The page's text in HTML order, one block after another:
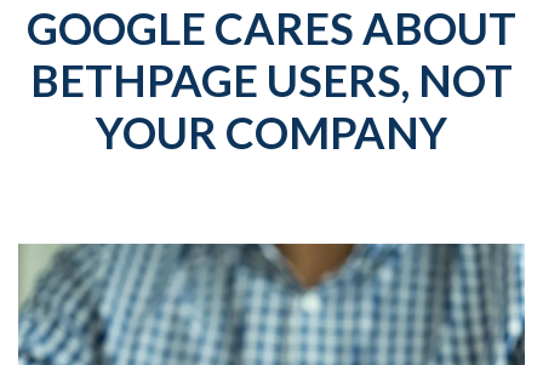
GOOGLE CARES ABOUT
BETHPAGE USERS, NOT
YOUR COMPANY